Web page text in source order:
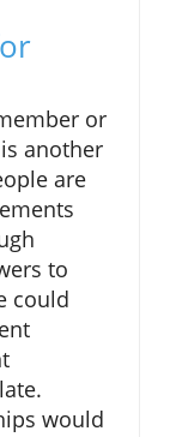
or
another
are
to
could
would